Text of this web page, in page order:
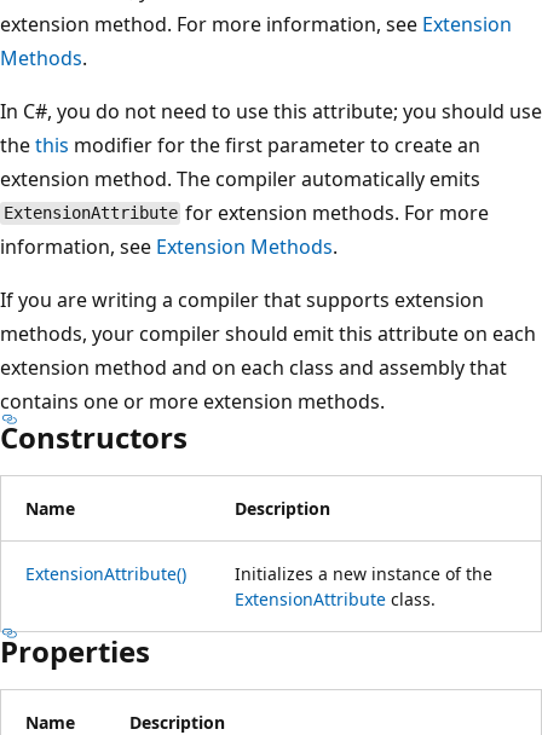
extension method. For more information, see Extension
Methods.
In C#, you do not need to use this attribute; you should use
thethis modifier for the first parameter to create an
extension method. The compiler automatically emits
ExtensionAttribute for extension methods. For more
information, see Extension Methods.
If you are writing a compiler that supports extension
methods, your compiler should emit this attribute on each
extension method and on each class and assembly that
contains one or more extension methods.
Constructors
Name Description
ExtensionAttribute()
Initializes a new instance of the
ExtensionAttribute class.
Properties
Name Description